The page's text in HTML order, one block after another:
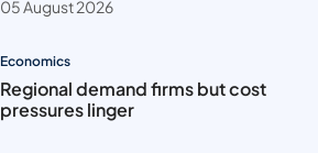
05 August 2026
Economics
Regional demand firms but cost
pressures linger